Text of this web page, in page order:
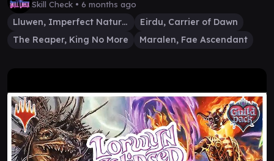
Skill Check • 6 months ago
Lluwen, Imperfect Naturalist
Eirdu, Carrier of Dawn
The Reaper, King No More
Maralen, Fae Ascendant